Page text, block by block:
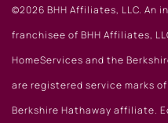
©2026 BHH Affiliates, LLC. An
franchisee of BHH Affiliates,
HomeServices and the
are registered service marks
Berkshire Hathaway affiliate.